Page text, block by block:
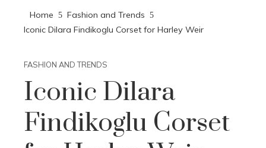
Home
Fashion and Trends
Iconic Dilara Findikoglu Corset for Harley Weir
FASHION AND TRENDS
Iconic Dilara
Findikoglu Corset